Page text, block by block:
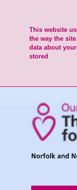
This website
the way the
data about
stored